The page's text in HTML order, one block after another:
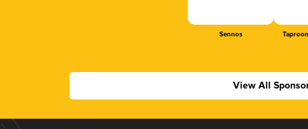
Sennos
View All